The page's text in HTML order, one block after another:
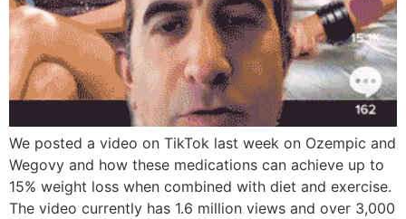
We posted a video on TikTok last week on Ozempic and
Wegovy and how these medications can achieve up to
15% weight loss when combined with diet and exercise.
The video currently has 1.6 million views and over 3,000